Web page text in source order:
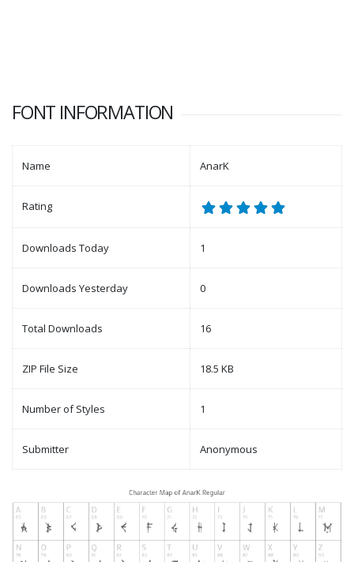
FONT INFORMATION
Name AnarK
Rating
Downloads Today 1
Downloads Yesterday 0
Total Downloads 16
ZIP File Size 18.5 KB
Number of Styles 1
Submitter Anonymous